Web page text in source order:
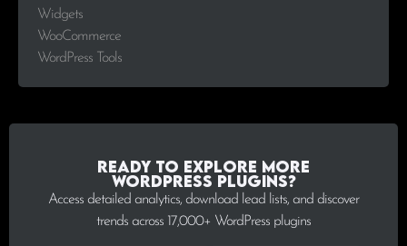
Widgets
WooCommerce
WordPress Tools
Ready to explore more
WordPress plugins?
Access detailed analytics, download lead lists, and discover
trends across 17,000+ WordPress plugins